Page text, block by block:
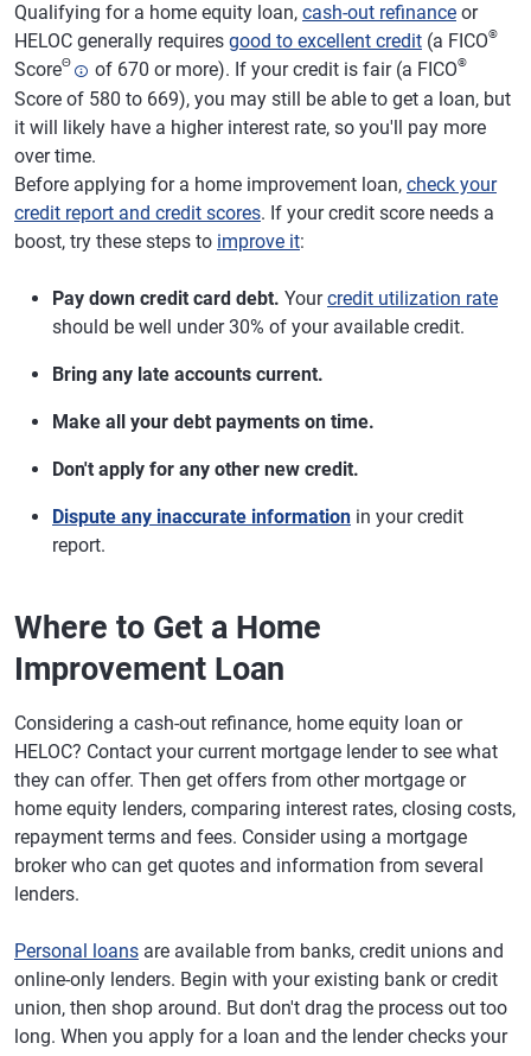
Qualifying for a home equity loan, cash-out refinance or
HELOC generally requires good to excellent credit (a FICO®
ScoreΘ of 670 or more). If your credit is fair (a FICO®
Score of 580 to 669), you may still be able to get a loan, but
it will likely have a higher interest rate, so you'll pay more
over time.
Before applying for a home improvement loan, check your
credit report and credit scores. If your credit score needs a
boost, try these steps to improve it:
Pay down credit card debt. Yourcredit utilization rate
should be well under 30% of your available credit.
Bring any late accounts current.
Make all your debt payments on time.
Don't apply for any other new credit.
Dispute any inaccurate information in your credit
report.
Where to Get a Home
Improvement Loan
Considering a cash-out refinance, home equity loan or
HELOC? Contact your current mortgage lender to see what
they can offer. Then get offers from other mortgage or
home equity lenders, comparing interest rates, closing costs,
repayment terms and fees. Consider using a mortgage
broker who can get quotes and information from several
lenders.
Personal loans are available from banks, credit unions and
online-only lenders. Begin with your existing bank or credit
union, then shop around. But don't drag the process out too
long. When you apply for a loan and the lender checks your